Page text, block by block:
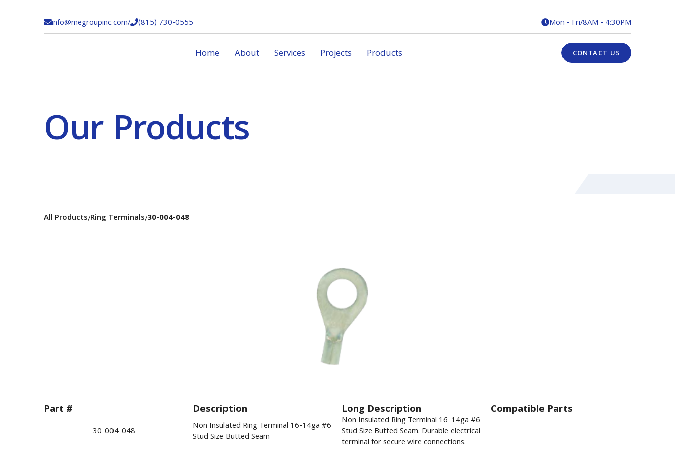
info@megroupinc.com/(815) 730-0555 Mon - Fri/8AM - 4:30PM
Home About Services Projects Products CONTACT US
Our Products
All Products/Ring Terminals/30-004-048
Part # Description Long Description Compatible Parts
30-004-048
Non Insulated Ring Terminal 16-14ga #6
Stud Size Butted Seam
Non Insulated Ring Terminal 16-14ga #6
Stud Size Butted Seam. Durable electrical
terminal for secure wire connections.